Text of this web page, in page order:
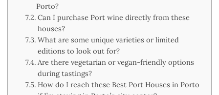
Porto?
Can I purchase Port wine directly from these
houses?
What are some unique varieties or limited
editions to look out for?
Are there vegetarian or vegan-friendly options
during tastings?
How do I reach these Best Port Houses in Porto